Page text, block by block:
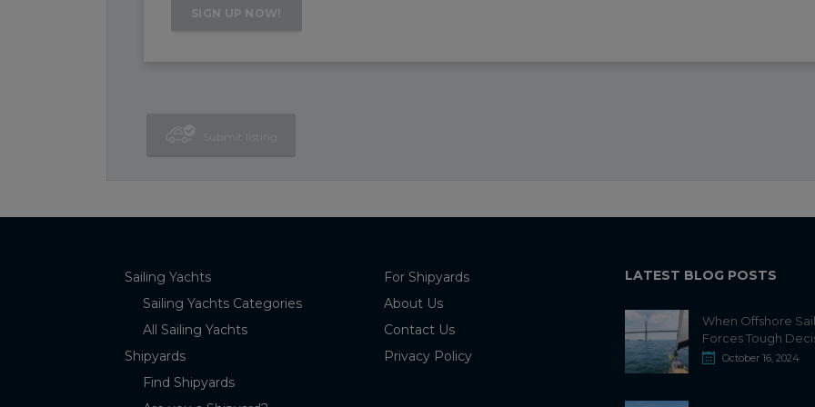
Sailing Yachts
Sailing Yachts Categories
All Sailing Yachts
Shipyards
Find Shipyards
For Shipyards
About Us
Contact Us
Privacy Policy
LATEST BLOG POSTS
When Offshore
Forces Tough
October 16, 2024